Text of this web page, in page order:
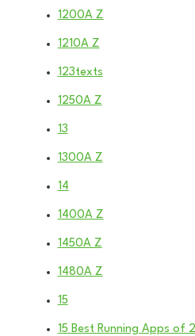
1200A Z
1210A Z
123texts
1250A Z
13
1300A Z
14
1400A Z
1450A Z
1480A Z
15
15 Best Running Apps of